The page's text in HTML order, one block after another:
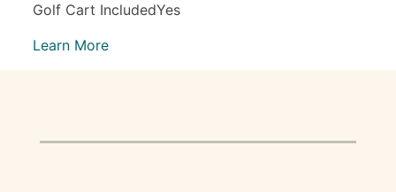
Golf Cart IncludedYes
Learn More